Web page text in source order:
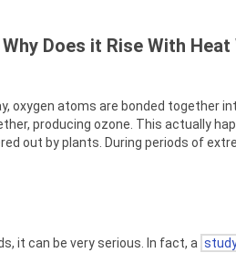
Does it Rise With Heat
oxygen atoms are bonded together
producing ozone. This actually
out by plants. During periods of
it can be very serious. In fact, a